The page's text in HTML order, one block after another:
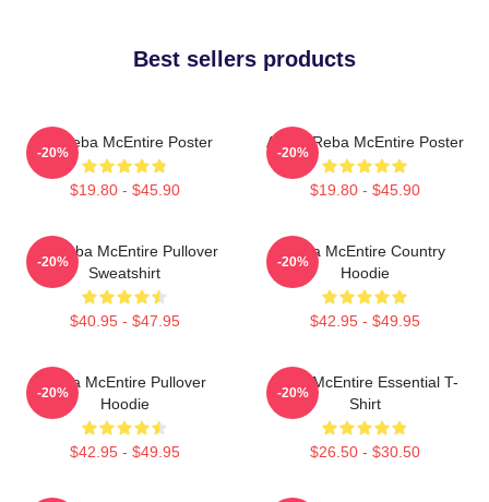
Best sellers products
Art Reba McEntire Poster
$19.80 - $45.90
-20%
Art By Reba McEntire Poster
$19.80 - $45.90
-20%
Art Reba McEntire Pullover
Sweatshirt
$40.95 - $47.95
-20%
Reba McEntire Country
Hoodie
$42.95 - $49.95
-20%
Reba McEntire Pullover
Hoodie
$42.95 - $49.95
-20%
Reba McEntire Essential T-
Shirt
$26.50 - $30.50
-20%